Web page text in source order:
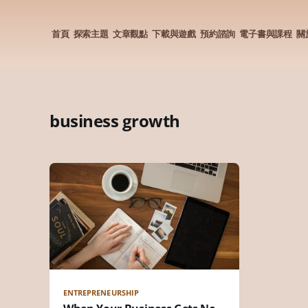
首頁 探索主題 文章觀點 下載與遊戲 預約諮詢 電子書與課程 關
business growth
ENTREPRENEURSHIP